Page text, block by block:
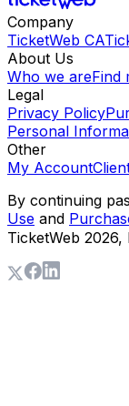
Company
TicketWeb CA
About Us
Who we areFind
Legal
Privacy Policy
Personal
Other
My Account
By continuing
Use and
TicketWeb 2026,